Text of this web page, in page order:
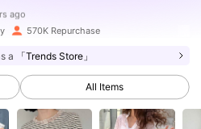
ago
570K Repurchase
a 「Trends Store」
All Items